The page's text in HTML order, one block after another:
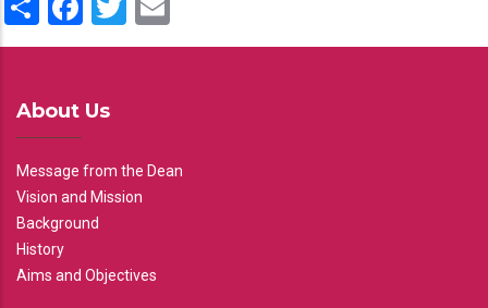
About Us
Message from the Dean
Vision and Mission
Background
History
Aims and Objectives